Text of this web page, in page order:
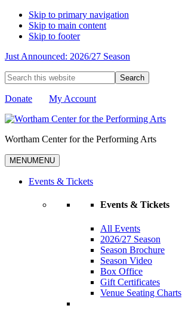
Skip to primary navigation
Skip to main content
Skip to footer
Just Announced: 2026/27 Season
Search
this
website
Donate My Account
Wortham Center for the Performing Arts
MENUMENU
Events & Tickets
Events & Tickets
All Events
2026/27 Season
Season Brochure
Season Video
Box Office
Gift Certificates
Venue Seating Charts